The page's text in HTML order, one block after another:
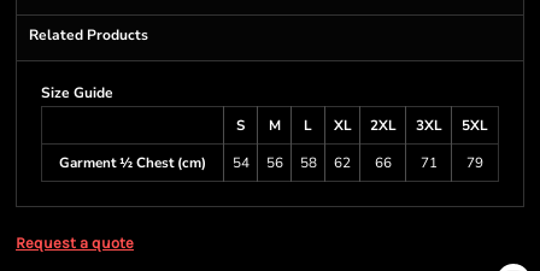
Related Products
Size Guide
S
M L XL 2XL 3XL
5XL
Garment ½ Chest (cm)
54 56 58 62 66 71 79
Request a quote